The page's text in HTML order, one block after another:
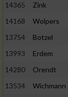
14365
Zink
14168
Wolpers
13754
Botzel
13993
Erdem
14280
Orendt
13534
Wichmann